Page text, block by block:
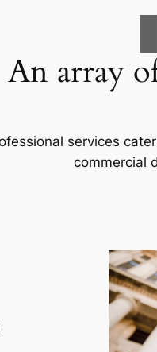
An array
services
commercial